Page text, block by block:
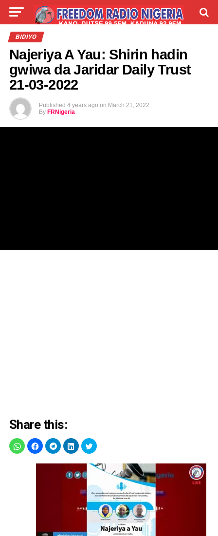
LIVE
TALLA
BIDIYO
Najeriya A Yau: Shirin hadin
gwiwa da Jaridar Daily Trust
21-03-2022
Published 4 years ago on March 21, 2022
By FRNigeria
Share this: